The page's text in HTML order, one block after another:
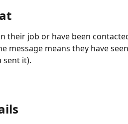
their job or have been
message means they have
sent it).